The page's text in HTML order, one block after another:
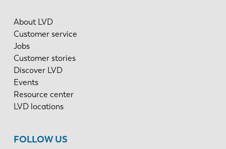
About LVD
Customer service
Jobs
Customer stories
Discover LVD
Events
Resource center
LVD locations
FOLLOW US